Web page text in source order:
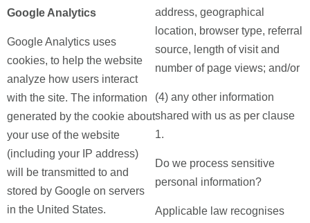
Google Analytics
Google Analytics uses
cookies, to help the website
analyze how users interact
with the site. The information
generated by the cookie about
your use of the website
(including your IP address)
will be transmitted to and
stored by Google on servers
in the United States.
address, geographical
location, browser type, referral
source, length of visit and
number of page views; and/or
(4) any other information
shared with us as per clause
1.
Do we process sensitive
personal information?
Applicable law recognises